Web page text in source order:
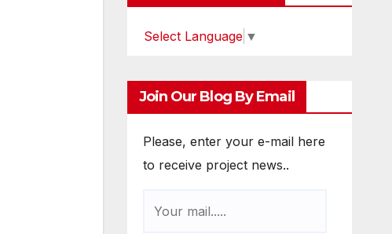
Select Language ▼
Join Our Blog By Email
Please, enter your e-mail here
to receive project news..